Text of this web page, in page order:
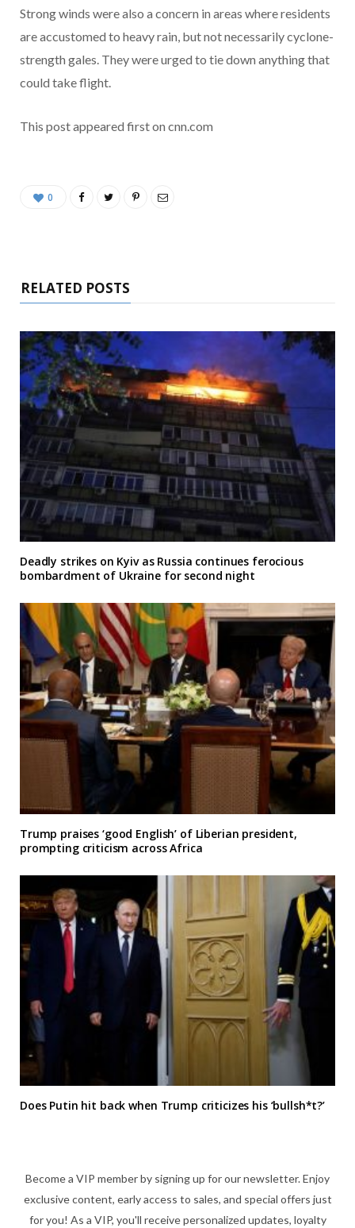
Strong winds were also a concern in areas where residents
are accustomed to heavy rain, but not necessarily cyclone-
strength gales. They were urged to tie down anything that
could take flight.
This post appeared first on cnn.com
0
RELATED POSTS
Deadly strikes on Kyiv as Russia continues ferocious
bombardment of Ukraine for second night
Trump praises ‘good English’ of Liberian president,
prompting criticism across Africa
Does Putin hit back when Trump criticizes his ‘bullsh*t?’
Become a VIP member by signing up for our newsletter. Enjoy
exclusive content, early access to sales, and special offers just
for you! As a VIP, you'll receive personalized updates, loyalty